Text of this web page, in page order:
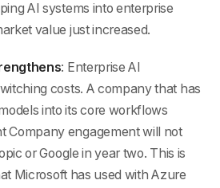
AI systems into enterprise
value just increased.
: Enterprise AI
costs. A company that has
into its core workflows
Company engagement will not
or Google in year two. This is
Microsoft has used with Azure